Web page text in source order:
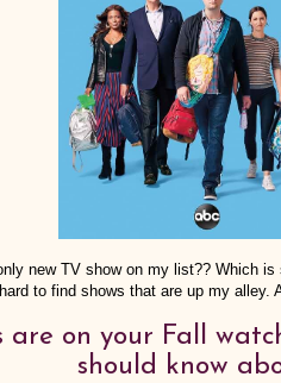
new TV show on my list?? Which
to find shows that are up my alley.
are on your Fall
should know